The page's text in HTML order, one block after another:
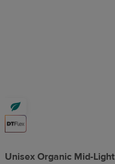
Unisex Organic Mid-Light